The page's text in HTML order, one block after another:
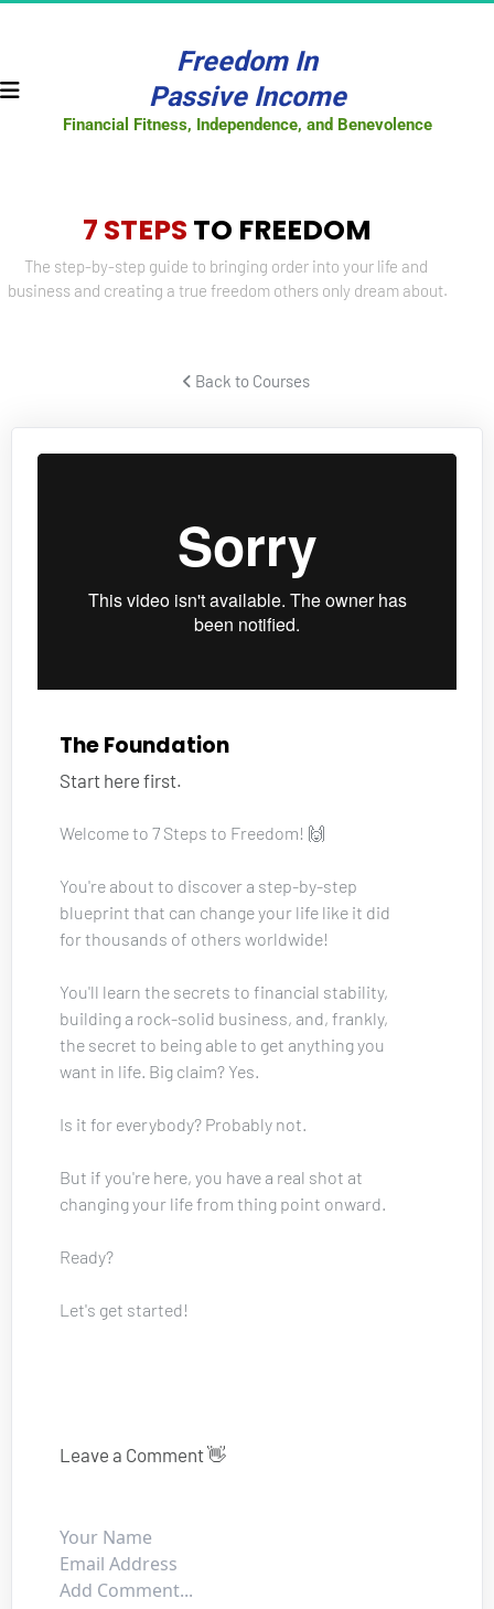
Freedom In
Passive Income
Financial Fitness, Independence, and Benevolence
7 STEPS TO FREEDOM
The step-by-step guide to bringing order into your life and
business and creating a true freedom others only dream about.
Back to Courses
The Foundation
Start here first.
Welcome to 7 Steps to Freedom! 🙌
You're about to discover a step-by-step
blueprint that can change your life like it did
for thousands of others worldwide!
You'll learn the secrets to financial stability,
building a rock-solid business, and, frankly,
the secret to being able to get anything you
want in life. Big claim? Yes.
Is it for everybody? Probably not.
But if you're here, you have a real shot at
changing your life from thing point onward.
Ready?
Let's get started!
Leave a Comment 👋